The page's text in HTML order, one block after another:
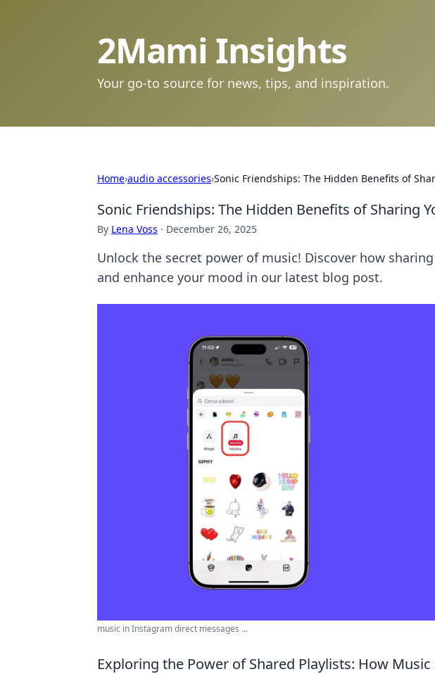
2Mami Insights
Your go-to source for news, tips, and inspiration.
Home›audio accessories›Sonic Friendships: The Hidden Benefits of
Sonic Friendships: The Hidden Benefits of Sharing
By Lena Voss · December 26, 2025
Unlock the secret power of music! Discover how
and enhance your mood in our latest blog post.
music in Instagram direct messages ...
Exploring the Power of Shared Playlists: How